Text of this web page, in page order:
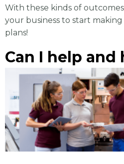
With these kinds of
your business to start
plans!
Can I help and